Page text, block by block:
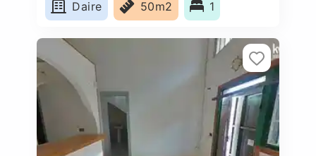
Daire 50m2 1